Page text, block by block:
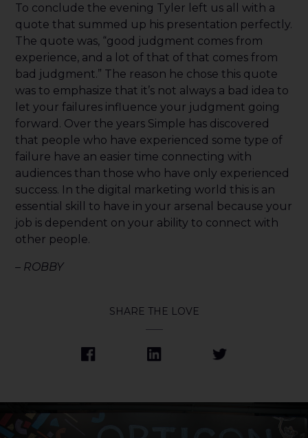
To conclude the evening Tyler left us all with a
quote that summed up his presentation perfectly.
The quote was, “good judgment comes from
experience, and a lot of that of that comes from
bad judgment.” The reason he chose this quote
was to emphasize that it’s not always a bad idea to
let your failures influence your judgment going
forward. Over the years Simple has discovered
that people who have experienced some type of
failure have an easier time connecting with
audiences than those who have only experienced
success. In the digital marketing world this is an
essential skill to have in your arsenal because your
job is dependent on your ability to connect with
other people.
– ROBBY
SHARE THE LOVE